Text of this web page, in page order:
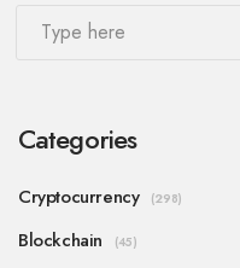
Categories
Cryptocurrency (298)
Blockchain (45)